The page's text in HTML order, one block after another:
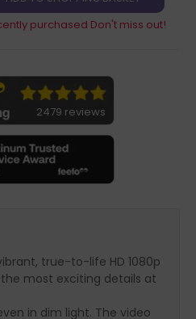
purchased Don't miss out!
2479 reviews
true-to-life HD 1080p
most exciting details at
in dim light. The video